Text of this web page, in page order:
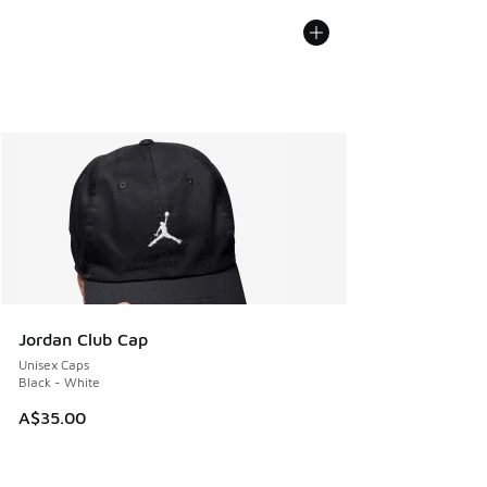
Jordan Club Cap
Unisex Caps
Black - White
A$35.00